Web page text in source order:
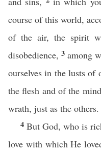
course of this world,
of the air, the spirit
disobedience,3 among
ourselves in the lusts
the flesh and of the
wrath, just as the others.
4But God, who is
love with which He